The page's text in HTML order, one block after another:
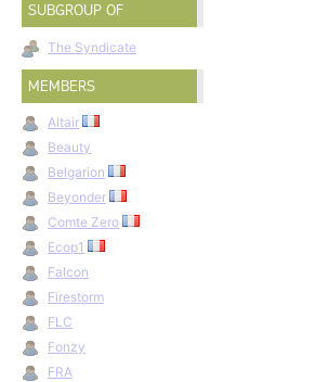
SUBGROUP OF
The Syndicate
MEMBERS
Altair
Beauty
Belgarion
Beyonder
Comte Zero
Ecop1
Falcon
Firestorm
FLC
Fonzy
FRA